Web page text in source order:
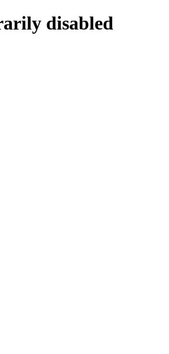
disabled